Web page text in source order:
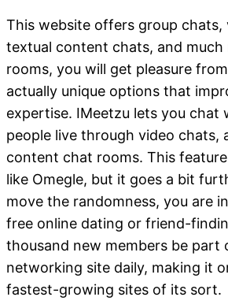
This website offers group chats,
textual content chats, and much
rooms, you will get pleasure
actually unique options that
expertise. IMeetzu lets you chat
people live through video chats,
content chat rooms. This
like Omegle, but it goes a bit
move the randomness, you are
free online dating or friend-
thousand new members be part
networking site daily, making it
fastest-growing sites of its sort.